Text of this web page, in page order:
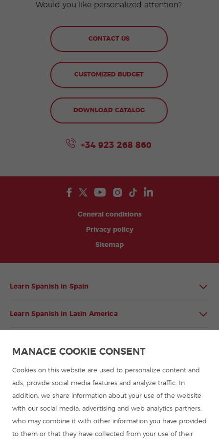
Would you like personalized attention?
CONTACT US
CUSTOMIZED BUDGET
DOWNLOAD CATALOG
+34 923 268 860
General conditions
Privacy policy
Sitemap
Learn Spanish in Spain
Learn Spanish in Latin America
Spanish courses
Summer camps in Spain
Resources to learn Spanish
MANAGE COOKIE CONSENT
Cookies on this website are used to personalize content and
ads, provide social media features and analyze traffic. In
addition, we share information about your use of the website
with our social media, advertising and web analytics partners,
who may combine it with other information you have provided
to them or that they have collected from your use of their